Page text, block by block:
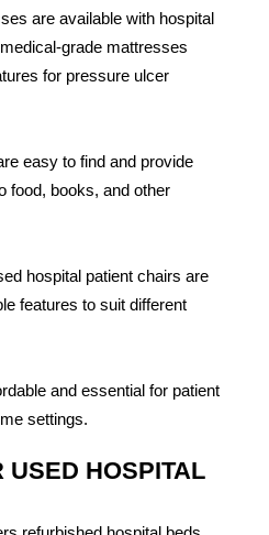
are available with hospital
grade mattresses
for pressure ulcer
easy to find and provide
food, books, and other
hospital patient chairs are
features to suit different
and essential for patient
settings.
USED HOSPITAL